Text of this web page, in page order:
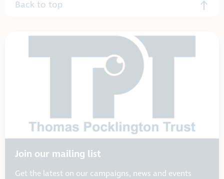
Back to top
Join our mailing list
Get the latest on our campaigns, news and events